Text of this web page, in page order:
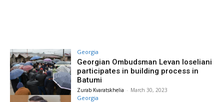
Georgia
Georgian Ombudsman Levan Ioseliani
participates in building process in
Batumi
Zurab Kvaratskhelia - March 30, 2023
Georgia